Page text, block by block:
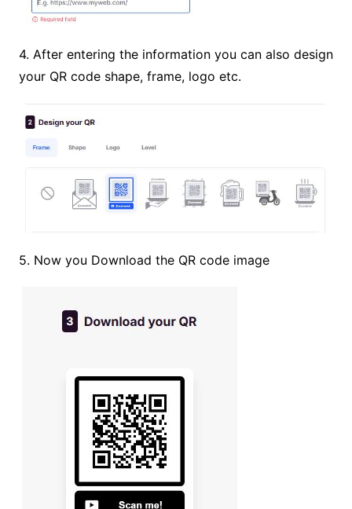
4. After entering the information you can also design
your QR code shape, frame, logo etc.
5. Now you Download the QR code image